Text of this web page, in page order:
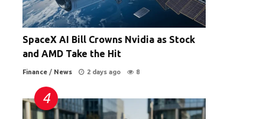
SpaceX AI Bill Crowns Nvidia as Stock
and AMD Take the Hit
Finance / News 2 days ago 8